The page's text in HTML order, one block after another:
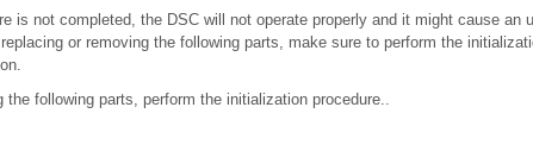
is not completed, the DSC will not operate properly and it might cause an
or removing the following parts, make sure to perform the
the following parts, perform the initialization procedure..